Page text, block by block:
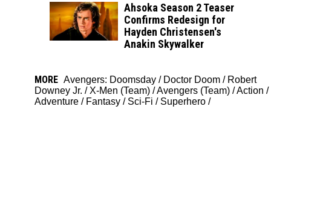
Ahsoka Season 2 Teaser
Confirms Redesign for
Hayden Christensen's
Anakin Skywalker
MORE Avengers: Doomsday / Doctor Doom / Robert
Downey Jr. / X-Men (Team) /Avengers (Team) /Action /
Adventure / Fantasy / Sci-Fi / Superhero /